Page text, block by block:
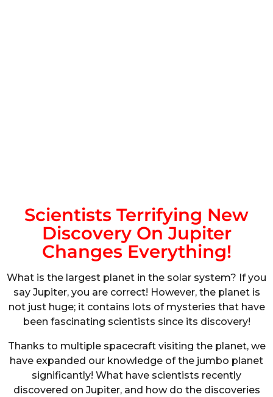
Scientists Terrifying New
Discovery On Jupiter
Changes Everything!
What is the largest planet in the solar system? If you
say Jupiter, you are correct! However, the planet is
not just huge; it contains lots of mysteries that have
been fascinating scientists since its discovery!
Thanks to multiple spacecraft visiting the planet, we
have expanded our knowledge of the jumbo planet
significantly! What have scientists recently
discovered on Jupiter, and how do the discoveries